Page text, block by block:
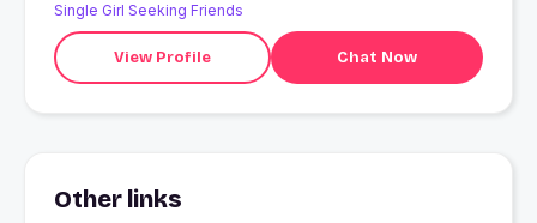
Single Girl Seeking Friends
View Profile Chat Now
Other links